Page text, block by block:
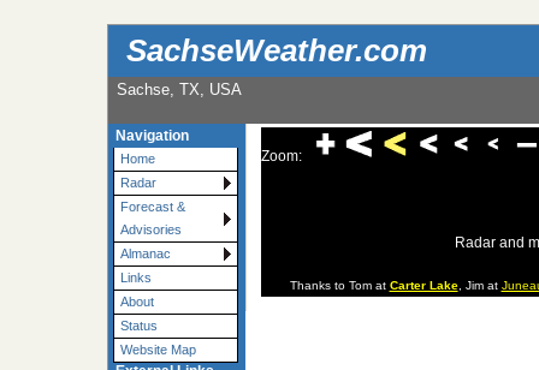
SachseWeather.com
Sachse, TX, USA
Navigation
Home
Radar
Forecast &
Advisories
Almanac
Links
About
Status
Website Map
Zoom:
Radar and
Thanks to Tom at Carter Lake, Jim at